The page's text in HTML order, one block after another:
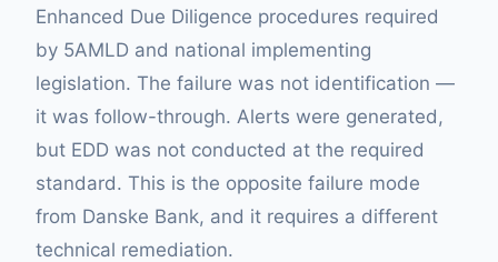
Enhanced Due Diligence procedures required
by 5AMLD and national implementing
legislation. The failure was not identification —
it was follow-through. Alerts were generated,
but EDD was not conducted at the required
standard. This is the opposite failure mode
from Danske Bank, and it requires a different
technical remediation.